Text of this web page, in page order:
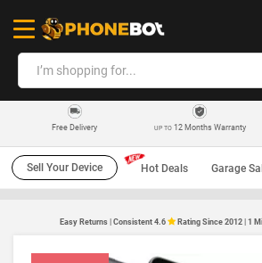
Free Delivery UP TO12 Months Warranty
Sell Your Device Hot Deals Garage
Easy Returns | Consistent 4.6 Rating Since 2012 | 1